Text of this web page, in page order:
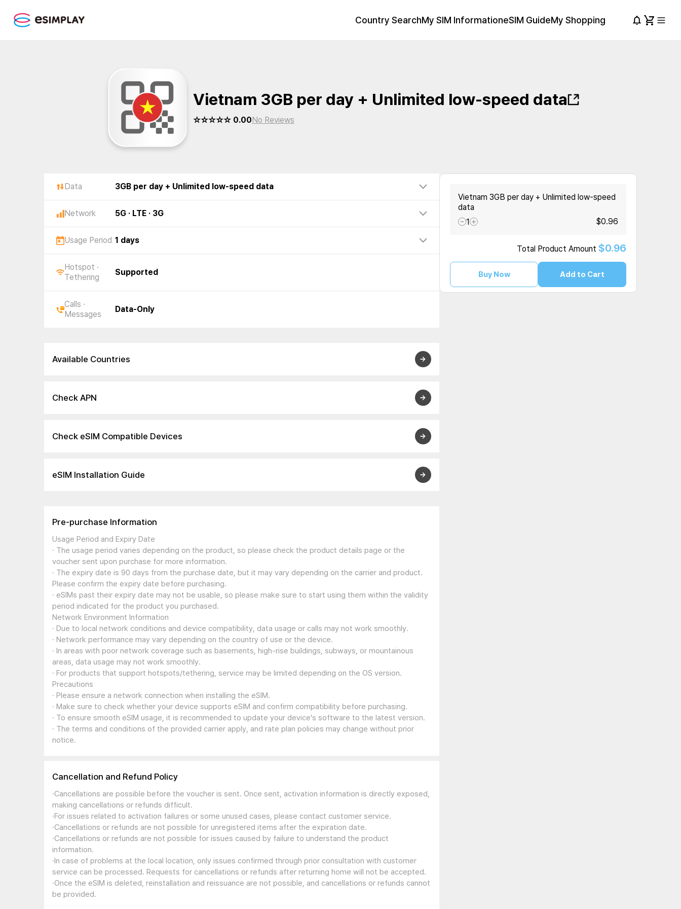
Country SearchMy SIM InformationeSIM GuideMy Shopping
Vietnam 3GB per day + Unlimited low-speed data
☆☆☆☆☆ 0.00No Reviews
Data 3GB per day + Unlimited low-speed data
Network 5G · LTE · 3G
Usage Period 1 days
Hotspot ·
Tethering
Supported
Calls ·
Messages
Data-Only
Available Countries
Check APN
Check eSIM Compatible Devices
eSIM Installation Guide
Pre-purchase Information
Usage Period and Expiry Date
· The usage period varies depending on the product, so please check the product details page or the
voucher sent upon purchase for more information.
· The expiry date is 90 days from the purchase date, but it may vary depending on the carrier and product.
Please confirm the expiry date before purchasing.
· eSIMs past their expiry date may not be usable, so please make sure to start using them within the validity
period indicated for the product you purchased.
Network Environment Information
· Due to local network conditions and device compatibility, data usage or calls may not work smoothly.
· Network performance may vary depending on the country of use or the device.
· In areas with poor network coverage such as basements, high-rise buildings, subways, or mountainous
areas, data usage may not work smoothly.
· For products that support hotspots/tethering, service may be limited depending on the OS version.
Precautions
· Please ensure a network connection when installing the eSIM.
· Make sure to check whether your device supports eSIM and confirm compatibility before purchasing.
· To ensure smooth eSIM usage, it is recommended to update your device's software to the latest version.
· The terms and conditions of the provided carrier apply, and rate plan policies may change without prior
notice.
Cancellation and Refund Policy
·Cancellations are possible before the voucher is sent. Once sent, activation information is directly exposed,
making cancellations or refunds difficult.
·For issues related to activation failures or some unused cases, please contact customer service.
·Cancellations or refunds are not possible for unregistered items after the expiration date.
·Cancellations or refunds are not possible for issues caused by failure to understand the product
information.
·In case of problems at the local location, only issues confirmed through prior consultation with customer
service can be processed. Requests for cancellations or refunds after returning home will not be accepted.
·Once the eSIM is deleted, reinstallation and reissuance are not possible, and cancellations or refunds cannot
be provided.
Vietnam 3GB per day + Unlimited low-speed
data
1
$0.96
Total Product Amount $0.96
Buy Now Add to Cart